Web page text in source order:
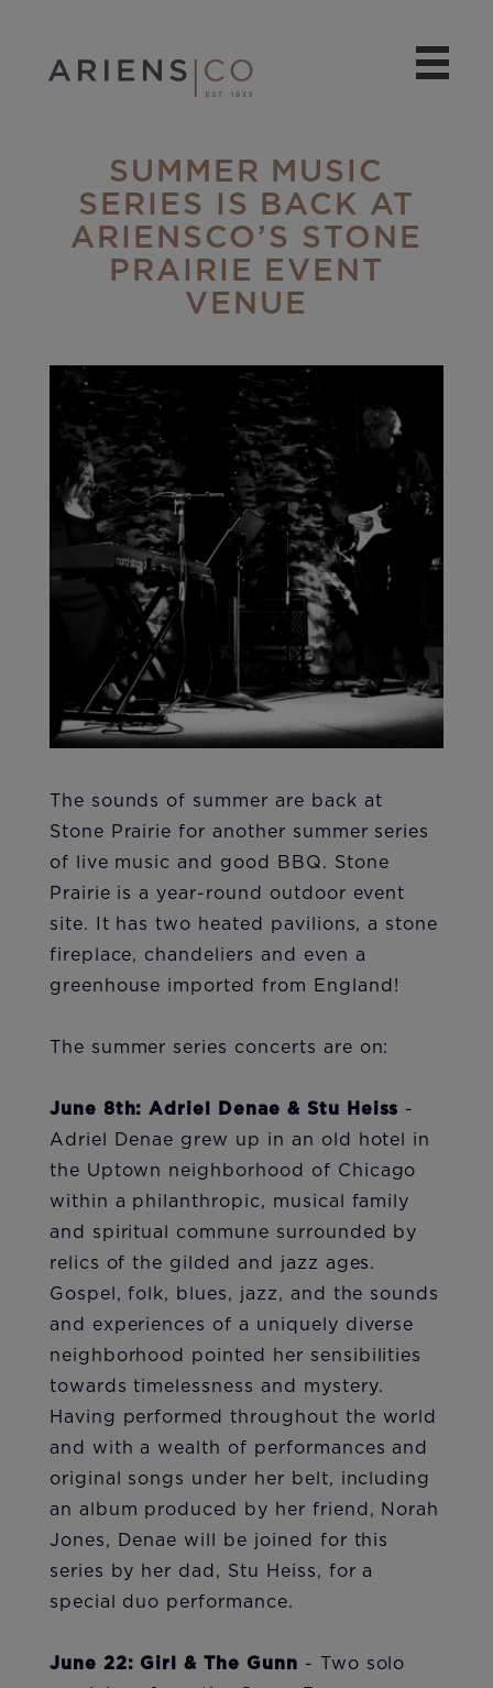
SUMMER MUSIC
SERIES IS BACK AT
ARIENSCO’S STONE
PRAIRIE EVENT
VENUE
The sounds of summer are back at
Stone Prairie for another summer series
of live music and good BBQ. Stone
Prairie is a year-round outdoor event
site. It has two heated pavilions, a stone
fireplace, chandeliers and even a
greenhouse imported from England!
The summer series concerts are on:
June 8th: Adriel Denae & Stu Heiss -
Adriel Denae grew up in an old hotel in
the Uptown neighborhood of Chicago
within a philanthropic, musical family
and spiritual commune surrounded by
relics of the gilded and jazz ages.
Gospel, folk, blues, jazz, and the sounds
and experiences of a uniquely diverse
neighborhood pointed her sensibilities
towards timelessness and mystery.
Having performed throughout the world
and with a wealth of performances and
original songs under her belt, including
an album produced by her friend, Norah
Jones, Denae will be joined for this
series by her dad, Stu Heiss, for a
special duo performance.
June 22: Girl & The Gunn - Two solo